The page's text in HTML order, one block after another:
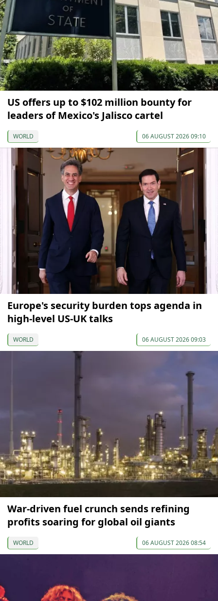
US offers up to $102 million bounty for
leaders of Mexico's Jalisco cartel
WORLD 06 AUGUST 2026 09:10
Europe's security burden tops agenda in
high-level US-UK talks
WORLD 06 AUGUST 2026 09:03
War-driven fuel crunch sends refining
profits soaring for global oil giants
WORLD 06 AUGUST 2026 08:54